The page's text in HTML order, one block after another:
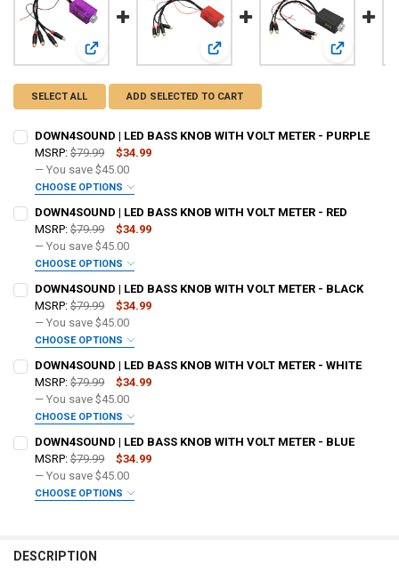
View: DOWN4SOUND | LED BASS KNOB WITH VOLT METER -
View: DOWN4SOUND | LED BASS
View:
SELECT ALL ADD SELECTED TO CART
DOWN4SOUND | LED BASS KNOB WITH VOLT METER - PURPLE
MSRP: $79.99
$34.99
— You save $45.00
CHOOSE OPTIONS
DO YOU WANT JOHNATHAN PRICE TO SIGN YOUR PRODUCT? :
REQUIRED
CURRENT STOCK:
QUANTITY:
DECREASE QUANTITY OF DOWN4SOUND | LED BASS KNOB WITH
INCREASE QUANTITY OF DOWN4SOUND | LED BASS
DOWN4SOUND | LED BASS KNOB WITH VOLT METER - RED
MSRP: $79.99
$34.99
— You save $45.00
CHOOSE OPTIONS
DO YOU WANT JOHNATHAN PRICE TO SIGN YOUR PRODUCT? :
REQUIRED
CURRENT STOCK:
QUANTITY:
DECREASE QUANTITY OF DOWN4SOUND | LED BASS KNOB WITH
INCREASE QUANTITY OF DOWN4SOUND | LED BASS
DOWN4SOUND | LED BASS KNOB WITH VOLT METER - BLACK
MSRP: $79.99
$34.99
— You save $45.00
CHOOSE OPTIONS
DO YOU WANT JOHNATHAN PRICE TO SIGN YOUR PRODUCT? :
REQUIRED
CURRENT STOCK:
DOWN4SOUND | LED BASS KNOB WITH VOLT METER - WHITE
MSRP: $79.99
$34.99
— You save $45.00
CHOOSE OPTIONS
DO YOU WANT JOHNATHAN PRICE TO SIGN YOUR PRODUCT? :
REQUIRED
CURRENT STOCK:
DOWN4SOUND | LED BASS KNOB WITH VOLT METER - BLUE
MSRP: $79.99
$34.99
— You save $45.00
CHOOSE OPTIONS
DESCRIPTION